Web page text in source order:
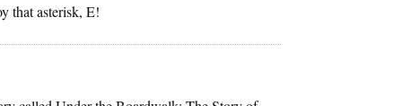
that asterisk, E!